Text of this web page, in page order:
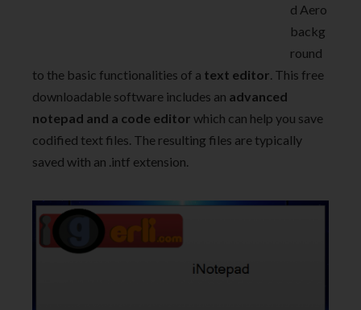
d Aero
backg
round
to the basic functionalities of a text editor. This free
downloadable software includes an advanced
notepad and a code editor which can help you save
codified text files. The resulting files are typically
saved with an .intf extension.